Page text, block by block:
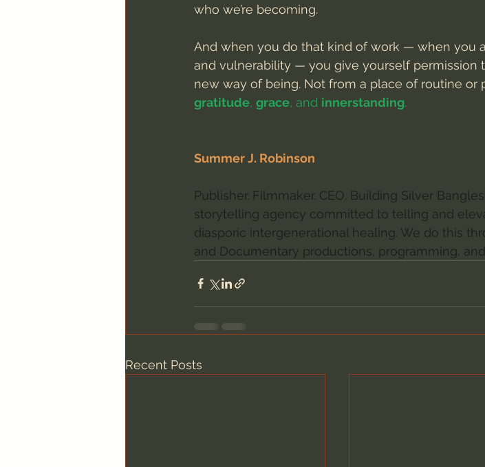
who we’re becoming.
And when you do that kind of work — when you
and vulnerability — you give yourself permission
new way of being. Not from a place of routine
gratitude, grace, and innerstanding.
Summer J. Robinson
Publisher. Filmmaker. CEO. Building Silver
storytelling agency committed to telling and
diasporic intergenerational healing. We do this
and Documentary productions, programming,
Recent Posts